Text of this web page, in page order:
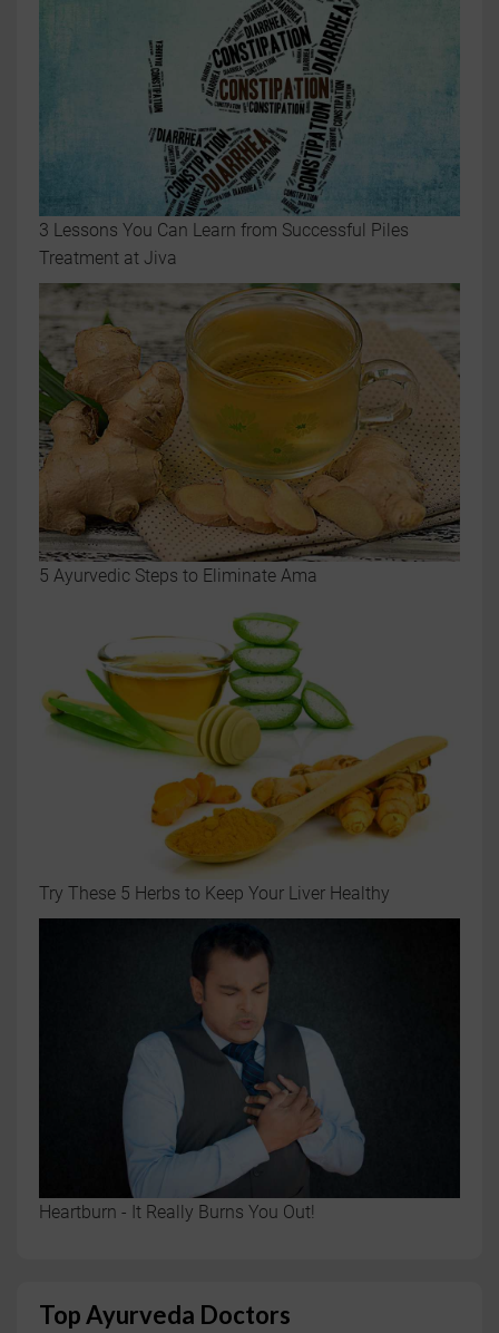
3 Lessons You Can Learn from Successful Piles
Treatment at Jiva
5 Ayurvedic Steps to Eliminate Ama
Try These 5 Herbs to Keep Your Liver Healthy
Heartburn - It Really Burns You Out!
Top Ayurveda Doctors